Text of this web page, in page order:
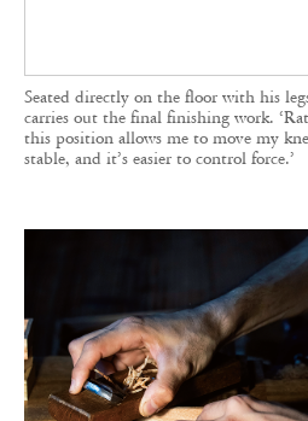
Seated directly on the floor with his
carries out the final finishing work.
this position allows me to move my
stable, and it’s easier to control force.’